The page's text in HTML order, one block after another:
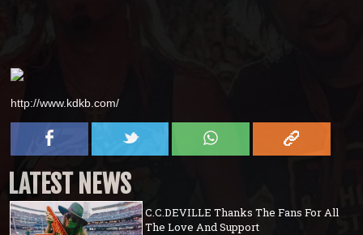
http://www.kdkb.com/
LATEST NEWS
C.C.DEVILLE Thanks The Fans For All
The Love And Support